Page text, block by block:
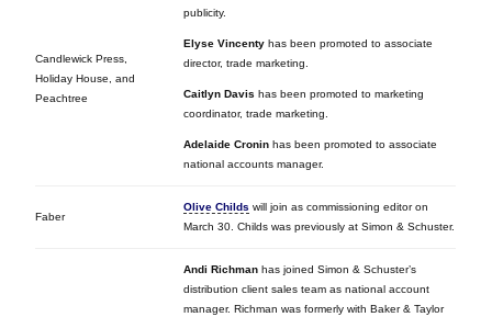
Candlewick Press,
Holiday House, and
Peachtree
publicity.
Elyse Vincenty has been promoted to associate
director, trade marketing.
Caitlyn Davis has been promoted to marketing
coordinator, trade marketing.
Adelaide Cronin has been promoted to associate
national accounts manager.
Faber
Olive Childs will join as commissioning editor on
March 30. Childs was previously at Simon & Schuster.
Andi Richman has joined Simon & Schuster’s
distribution client sales team as national account
manager. Richman was formerly with Baker & Taylor